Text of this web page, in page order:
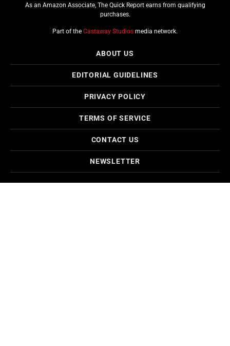
As an Amazon Associate, The Quick Report earns from qualifying
purchases.
Part of the Castaway Studios media network.
ABOUT US
EDITORIAL GUIDELINES
PRIVACY POLICY
TERMS OF SERVICE
CONTACT US
NEWSLETTER